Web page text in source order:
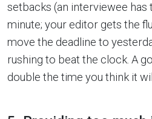
setbacks (an interviewee has
minute; your editor gets the
move the deadline to
rushing to beat the clock. A
double the time you think it